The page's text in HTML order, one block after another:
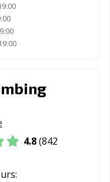
Los Gatos, CA
4.8(842